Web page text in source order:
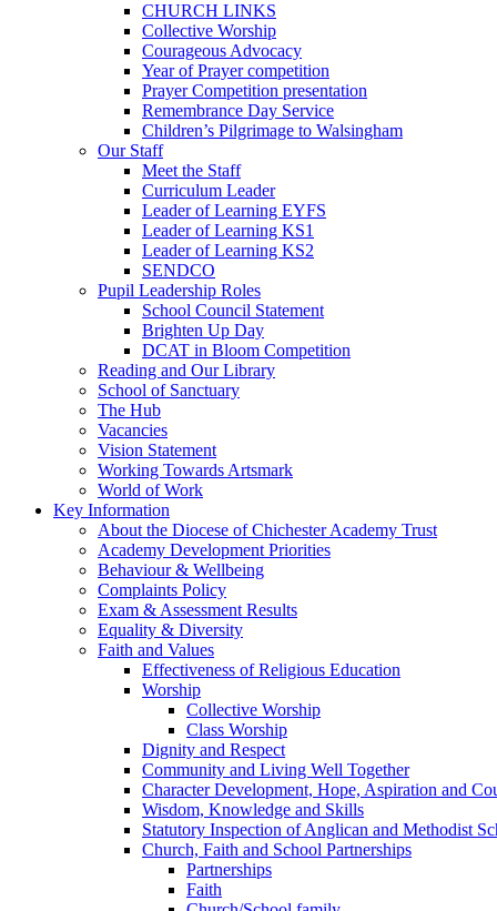
CHURCH LINKS
Collective Worship
Courageous Advocacy
Year of Prayer competition
Prayer Competition presentation
Remembrance Day Service
Children’s Pilgrimage to Walsingham
Our Staff
Meet the Staff
Curriculum Leader
Leader of Learning EYFS
Leader of Learning KS1
Leader of Learning KS2
SENDCO
Pupil Leadership Roles
School Council Statement
Brighten Up Day
DCAT in Bloom Competition
Reading and Our Library
School of Sanctuary
The Hub
Vacancies
Vision Statement
Working Towards Artsmark
World of Work
Key Information
About the Diocese of Chichester Academy Trust
Academy Development Priorities
Behaviour & Wellbeing
Complaints Policy
Exam & Assessment Results
Equality & Diversity
Faith and Values
Effectiveness of Religious Education
Worship
Collective Worship
Class Worship
Dignity and Respect
Community and Living Well Together
Character Development, Hope, Aspiration and
Wisdom, Knowledge and Skills
Statutory Inspection of Anglican and Methodist
Church, Faith and School Partnerships
Partnerships
Faith